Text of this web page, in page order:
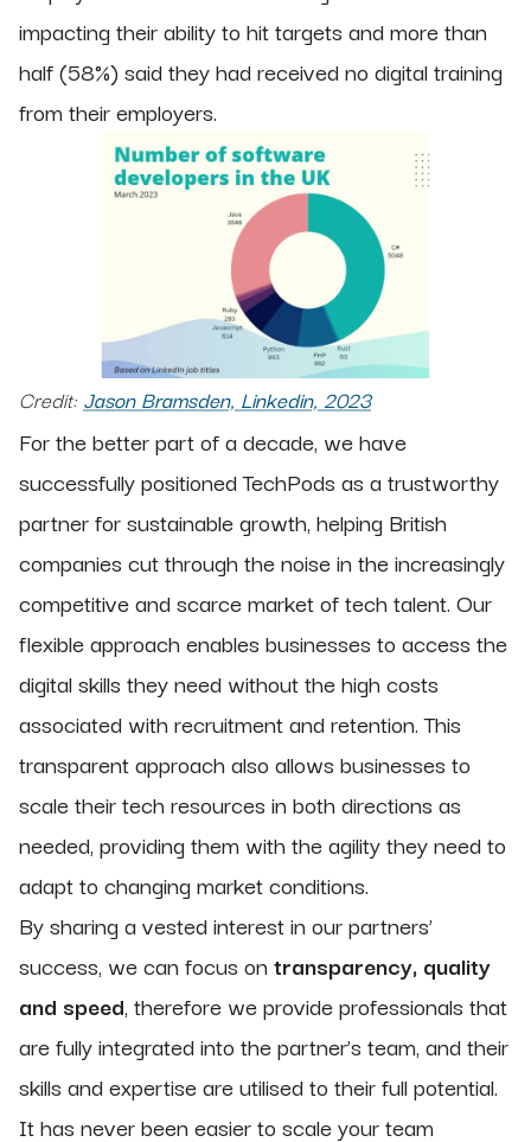
impacting their ability to hit targets and more than
half (58%) said they had received no digital training
from their employers.
Credit: Jason Bramsden, Linkedin, 2023
For the better part of a decade, we have
successfully positioned TechPods as a trustworthy
partner for sustainable growth, helping British
companies cut through the noise in the increasingly
competitive and scarce market of tech talent. Our
flexible approach enables businesses to access the
digital skills they need without the high costs
associated with recruitment and retention. This
transparent approach also allows businesses to
scale their tech resources in both directions as
needed, providing them with the agility they need to
adapt to changing market conditions.
By sharing a vested interest in our partners’
success, we can focus on transparency, quality
and speed, therefore we provide professionals that
are fully integrated into the partner’s team, and their
skills and expertise are utilised to their full potential.
It has never been easier to scale your team